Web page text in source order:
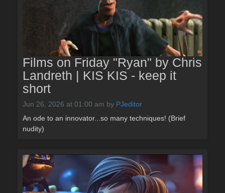
Films on Friday "Ryan" by Chris
Landreth | KIS KIS - keep it
short
Jun 26, 2026 at 01:00 am by PJeditor
An ode to an innovator...so many techniques! (Brief
nudity)